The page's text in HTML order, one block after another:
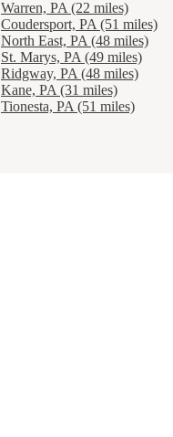
Warren, PA (22 miles)
Coudersport, PA (51 miles)
North East, PA (48 miles)
St. Marys, PA (49 miles)
Ridgway, PA (48 miles)
Kane, PA (31 miles)
Tionesta, PA (51 miles)